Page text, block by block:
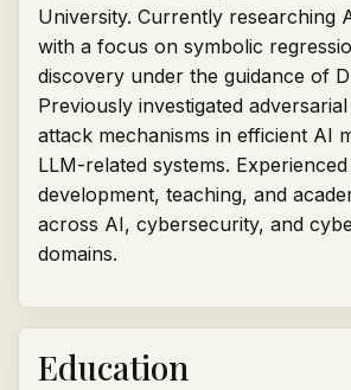
University. Currently researching
with a focus on symbolic
discovery under the guidance of
Previously investigated
attack mechanisms in efficient AI
LLM-related systems.
development, teaching, and
across AI, cybersecurity, and
domains.
Education